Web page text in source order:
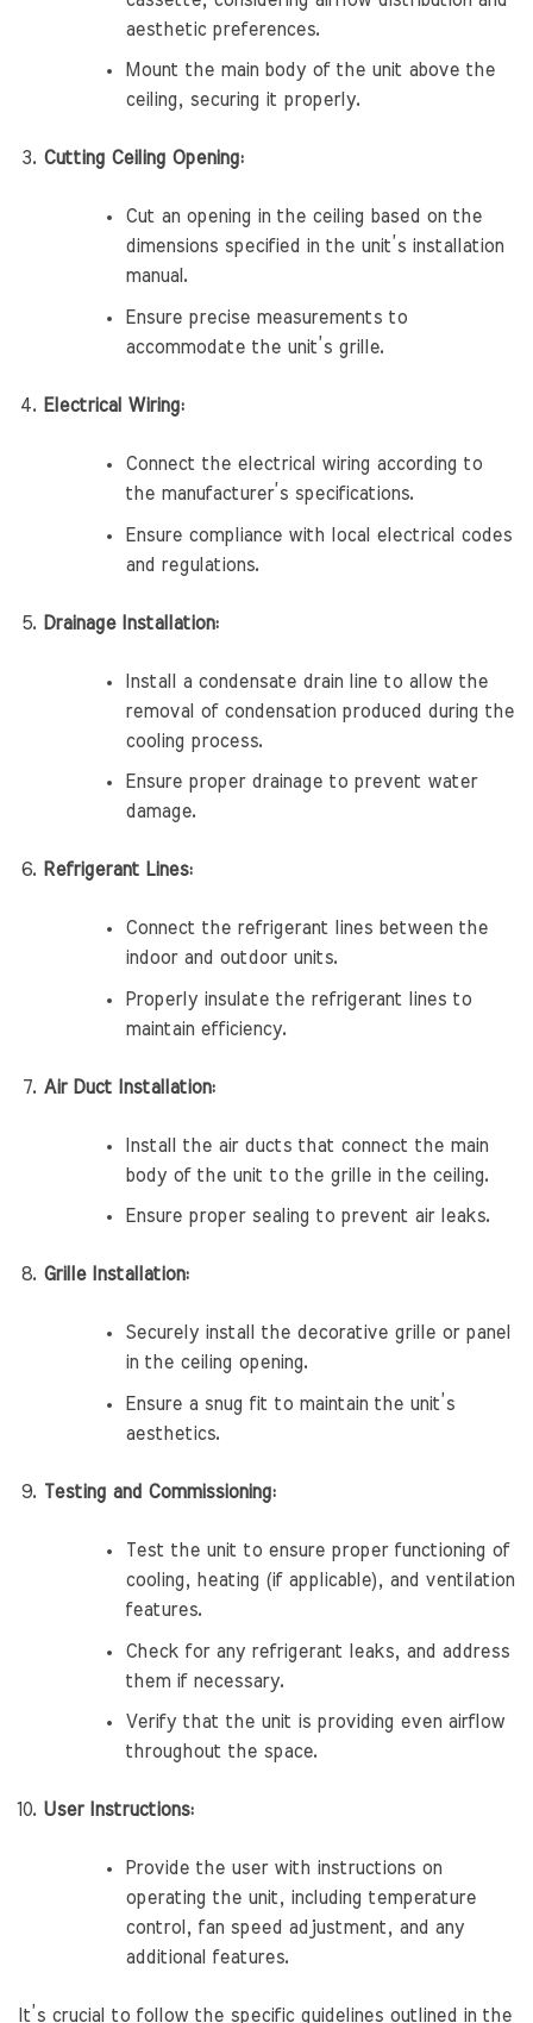
aesthetic preferences.
Mount the main body of the unit above the
ceiling, securing it properly.
Cutting Ceiling Opening:
Cut an opening in the ceiling based on the
dimensions specified in the unit’s installation
manual.
Ensure precise measurements to
accommodate the unit’s grille.
Electrical Wiring:
Connect the electrical wiring according to
the manufacturer’s specifications.
Ensure compliance with local electrical codes
and regulations.
Drainage Installation:
Install a condensate drain line to allow the
removal of condensation produced during the
cooling process.
Ensure proper drainage to prevent water
damage.
Refrigerant Lines:
Connect the refrigerant lines between the
indoor and outdoor units.
Properly insulate the refrigerant lines to
maintain efficiency.
Air Duct Installation:
Install the air ducts that connect the main
body of the unit to the grille in the ceiling.
Ensure proper sealing to prevent air leaks.
Grille Installation:
Securely install the decorative grille or panel
in the ceiling opening.
Ensure a snug fit to maintain the unit’s
aesthetics.
Testing and Commissioning:
Test the unit to ensure proper functioning of
cooling, heating (if applicable), and ventilation
features.
Check for any refrigerant leaks, and address
them if necessary.
Verify that the unit is providing even airflow
throughout the space.
User Instructions:
Provide the user with instructions on
operating the unit, including temperature
control, fan speed adjustment, and any
additional features.
It’s crucial to follow the specific guidelines outlined in the